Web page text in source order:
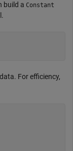
build a Constant
For efficiency,